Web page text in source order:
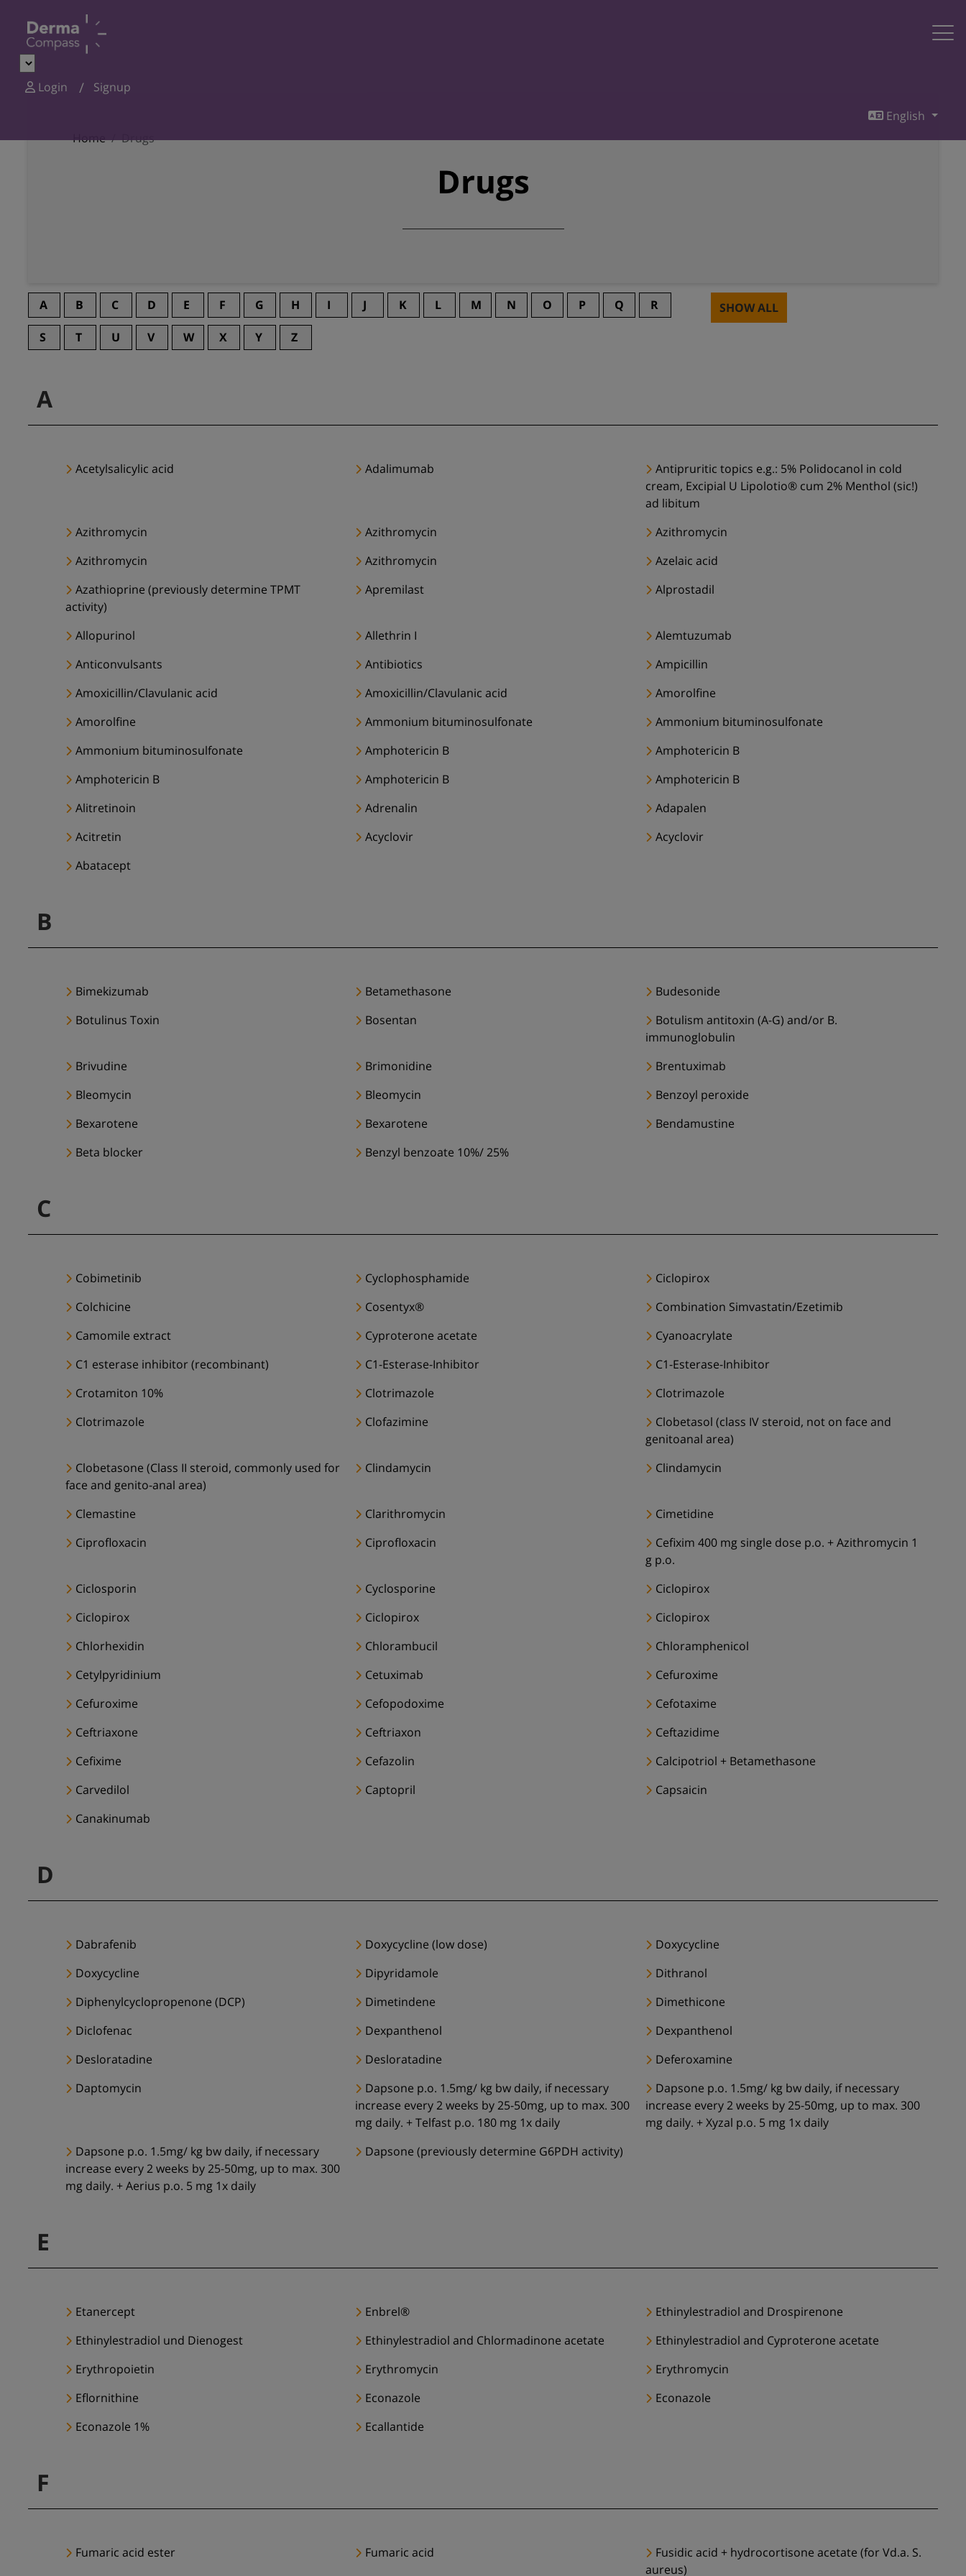
Login
Signup
English
Home
Drugs
Drugs
A B C D E F G H I J K L M N O P Q R
S T U V W X Y Z
SHOW ALL
A
Acetylsalicylic acid Adalimumab
Antipruritic topics e.g.: 5% Polidocanol in cold
cream, Excipial U Lipolotio® cum 2% Menthol (sic!)
ad libitum
Azithromycin
Azithromycin
Azithromycin
Azithromycin
Azithromycin
Azelaic acid
Azathioprine (previously determine TPMT
activity)
Apremilast Alprostadil
Allopurinol Allethrin I
Alemtuzumab
Anticonvulsants
Antibiotics
Ampicillin
Amoxicillin/Clavulanic acid
Amoxicillin/Clavulanic acid
Amorolfine
Amorolfine
Ammonium bituminosulfonate
Ammonium bituminosulfonate
Ammonium bituminosulfonate
Amphotericin B
Amphotericin B
Amphotericin B
Amphotericin B
Amphotericin B
Alitretinoin
Adrenalin
Adapalen
Acitretin
Acyclovir
Acyclovir
Abatacept
B
Bimekizumab Betamethasone
Budesonide
Botulinus Toxin
Bosentan
Botulism antitoxin (A-G) and/or B.
immunoglobulin
Brivudine
Brimonidine
Brentuximab
Bleomycin
Bleomycin
Benzoyl peroxide
Bexarotene
Bexarotene
Bendamustine
Beta blocker
Benzyl benzoate 10%/ 25%
C
Cobimetinib Cyclophosphamide
Ciclopirox
Colchicine
Cosentyx®
Combination Simvastatin/Ezetimib
Camomile extract
Cyproterone acetate
Cyanoacrylate
C1 esterase inhibitor (recombinant)
C1-Esterase-Inhibitor
C1-Esterase-Inhibitor
Crotamiton 10%
Clotrimazole
Clotrimazole
Clotrimazole
Clofazimine
Clobetasol (class IV steroid, not on face and
genitoanal area)
Clobetasone (Class II steroid, commonly used for
face and genito-anal area)
Clindamycin Clindamycin
Clemastine Clarithromycin
Cimetidine
Ciprofloxacin
Ciprofloxacin
Cefixim 400 mg single dose p.o. + Azithromycin 1
g p.o.
Ciclosporin
Cyclosporine
Ciclopirox
Ciclopirox
Ciclopirox
Ciclopirox
Chlorhexidin
Chlorambucil
Chloramphenicol
Cetylpyridinium
Cetuximab
Cefuroxime
Cefuroxime
Cefopodoxime
Cefotaxime
Ceftriaxone
Ceftriaxon
Ceftazidime
Cefixime
Cefazolin
Calcipotriol + Betamethasone
Carvedilol
Captopril
Capsaicin
Canakinumab
D
Dabrafenib Doxycycline (low dose)
Doxycycline
Doxycycline
Dipyridamole
Dithranol
Diphenylcyclopropenone (DCP)
Dimetindene
Dimethicone
Diclofenac
Dexpanthenol
Dexpanthenol
Desloratadine
Desloratadine
Deferoxamine
Daptomycin
Dapsone p.o. 1.5mg/ kg bw daily, if necessary
increase every 2 weeks by 25-50mg, up to max. 300
mg daily. + Telfast p.o. 180 mg 1x daily
Dapsone p.o. 1.5mg/ kg bw daily, if necessary
increase every 2 weeks by 25-50mg, up to max. 300
mg daily. + Xyzal p.o. 5 mg 1x daily
Dapsone p.o. 1.5mg/ kg bw daily, if necessary
increase every 2 weeks by 25-50mg, up to max. 300
mg daily. + Aerius p.o. 5 mg 1x daily
Dapsone (previously determine G6PDH activity)
E
Etanercept Enbrel®
Ethinylestradiol and Drospirenone
Ethinylestradiol und Dienogest
Ethinylestradiol and Chlormadinone acetate
Ethinylestradiol and Cyproterone acetate
Erythropoietin
Erythromycin
Erythromycin
Eflornithine
Econazole
Econazole
Econazole 1%
Ecallantide
F
Fumaric acid ester Fumaric acid
Fusidic acid + hydrocortisone acetate (for Vd.a. S.
aureus)